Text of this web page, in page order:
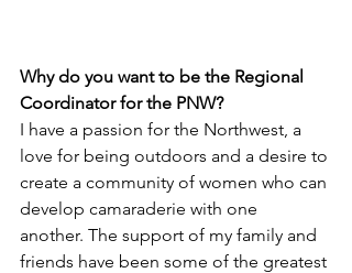
Why do you want to be the Regional
Coordinator for the PNW?
I have a passion for the Northwest, a
love for being outdoors and a desire to
create a community of women who can
develop camaraderie with one
another. The support of my family and
friends have been some of the greatest